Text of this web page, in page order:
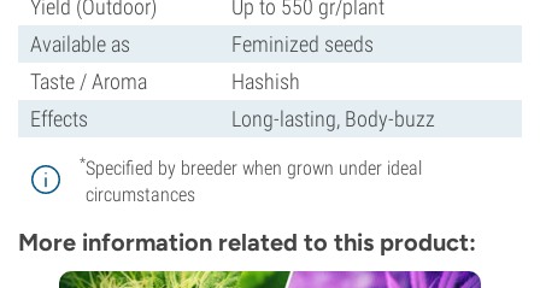
Yield (Outdoor)
Up to 550 gr/plant
Available as
Feminized seeds
Taste / Aroma
Hashish
Effects
Long-lasting, Body-buzz
*Specified by breeder when grown under ideal
circumstances
More information related to this product: